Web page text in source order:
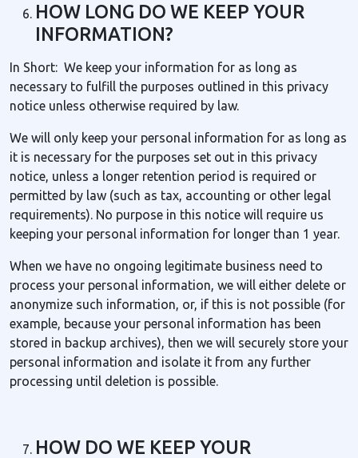
HOW LONG DO WE KEEP YOUR
INFORMATION?
In Short: We keep your information for as long as
necessary to fulfill the purposes outlined in this privacy
notice unless otherwise required by law.
We will only keep your personal information for as long as
it is necessary for the purposes set out in this privacy
notice, unless a longer retention period is required or
permitted by law (such as tax, accounting or other legal
requirements). No purpose in this notice will require us
keeping your personal information for longer than 1 year.
When we have no ongoing legitimate business need to
process your personal information, we will either delete or
anonymize such information, or, if this is not possible (for
example, because your personal information has been
stored in backup archives), then we will securely store your
personal information and isolate it from any further
processing until deletion is possible.
HOW DO WE KEEP YOUR